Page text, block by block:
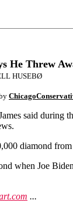
He Threw
HUSEBØ
said
diamond
when Joe
...